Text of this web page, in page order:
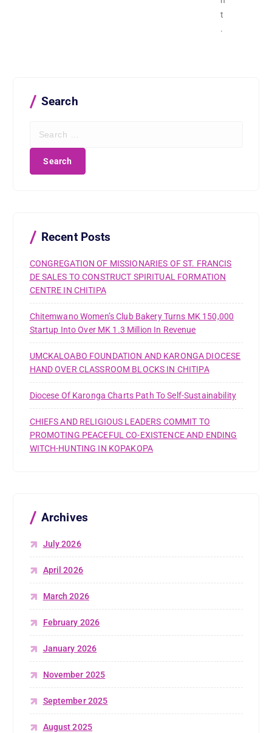
t
.
Search
Recent Posts
CONGREGATION OF MISSIONARIES OF ST. FRANCIS
DE SALES TO CONSTRUCT SPIRITUAL FORMATION
CENTRE IN CHITIPA
Chitemwano Women’s Club Bakery Turns MK 150,000
Startup Into Over MK 1.3 Million In Revenue
UMCKALOABO FOUNDATION AND KARONGA DIOCESE
HAND OVER CLASSROOM BLOCKS IN CHITIPA
Diocese Of Karonga Charts Path To Self-Sustainability
CHIEFS AND RELIGIOUS LEADERS COMMIT TO
PROMOTING PEACEFUL CO-EXISTENCE AND ENDING
WITCH-HUNTING IN KOPAKOPA
Archives
July 2026
April 2026
March 2026
February 2026
January 2026
November 2025
September 2025
August 2025